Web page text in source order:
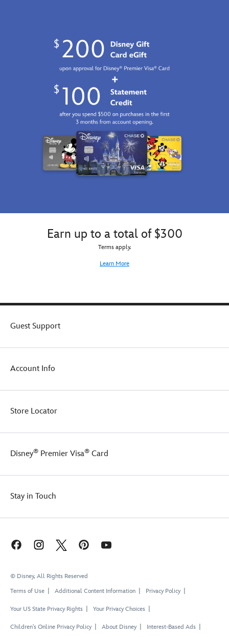
Earn up to a total of $300
Terms apply.
Learn More
Guest Support
Account Info
Store Locator
Disney® Premier Visa® Card
Stay in Touch
© Disney, All Rights Reserved
Terms of Use
Additional Content Information Privacy Policy
Your US State Privacy Rights Your Privacy Choices
Children's Online Privacy Policy About Disney Interest-Based Ads